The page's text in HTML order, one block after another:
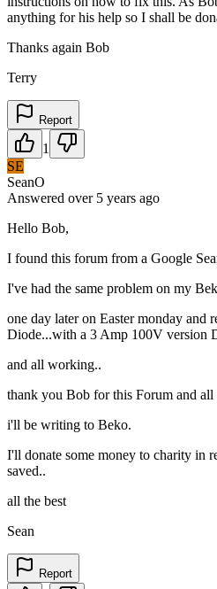
anything for his help so I shall be
Thanks again Bob
Terry
Report
1
SE
SeanO
Answered over 5 years ago
Hello Bob,
I found this forum from a Google
I've had the same problem on my
one day later on Easter monday and
Diode...with a 3 Amp 100V version
and all working..
thank you Bob for this Forum and all
i'll be writing to Beko.
I'll donate some money to charity in
saved..
all the best
Sean
Report